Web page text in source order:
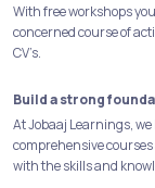
With free workshops
concerned course of
CV’s.
Build a strong
At Jobaaj Learnings,
comprehensive
with the skills and